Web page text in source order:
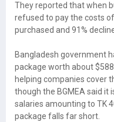
They reported that when
refused to pay the costs
purchased and 91%
Bangladesh government
package worth about
helping companies cover
though the BGMEA said it
salaries amounting to TK
package falls far short.